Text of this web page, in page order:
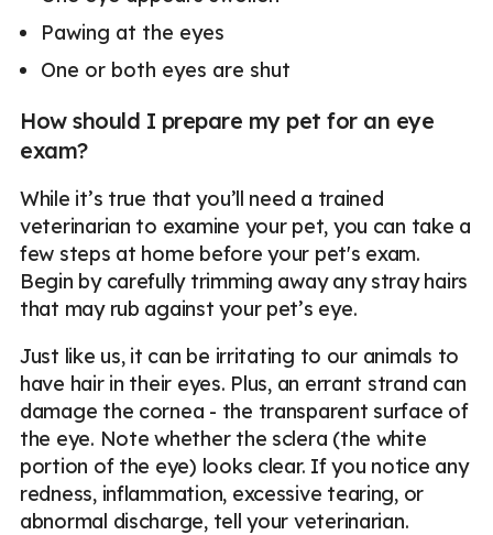
Pawing at the eyes
One or both eyes are shut
How should I prepare my pet for an eye
exam?
While it’s true that you’ll need a trained
veterinarian to examine your pet, you can take a
few steps at home before your pet's exam.
Begin by carefully trimming away any stray hairs
that may rub against your pet’s eye.
Just like us, it can be irritating to our animals to
have hair in their eyes. Plus, an errant strand can
damage the cornea - the transparent surface of
the eye. Note whether the sclera (the white
portion of the eye) looks clear. If you notice any
redness, inflammation, excessive tearing, or
abnormal discharge, tell your veterinarian.